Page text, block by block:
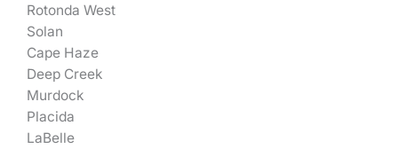
Rotonda West
Solan
Cape Haze
Deep Creek
Murdock
Placida
LaBelle